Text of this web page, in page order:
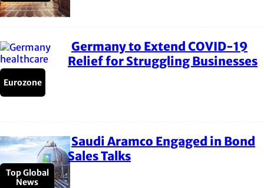
Eurozone
Section
Germany to Extend COVID-19
Relief for Struggling Businesses
Top Global
News
Section
Heading
Saudi Aramco Engaged in Bond
Sales Talks